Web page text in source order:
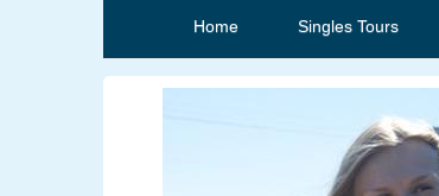
Home Singles Tours